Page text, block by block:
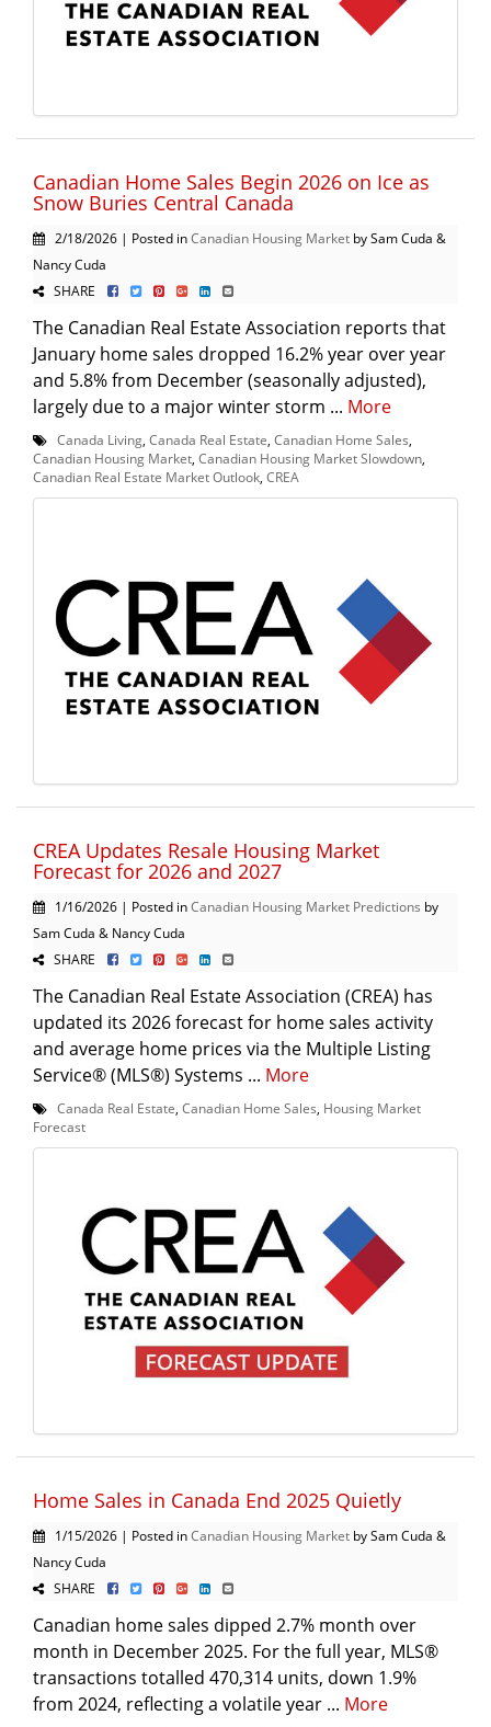
Canadian Home Sales Begin 2026 on Ice as
Snow Buries Central Canada
2/18/2026 | Posted inCanadian Housing Market by Sam Cuda &
Nancy Cuda
SHARE
The Canadian Real Estate Association reports that
January home sales dropped 16.2% year over year
and 5.8% from December (seasonally adjusted),
largely due to a major winter storm ... More
Canada Living Canada Real Estate Canadian Home Sales
Canadian Housing Market Canadian Housing Market Slowdown
Canadian Real Estate Market Outlook CREA
CREA Updates Resale Housing Market
Forecast for 2026 and 2027
1/16/2026 | Posted inCanadian Housing Market Predictions by
Sam Cuda & Nancy Cuda
SHARE
The Canadian Real Estate Association (CREA) has
updated its 2026 forecast for home sales activity
and average home prices via the Multiple Listing
Service® (MLS®) Systems ... More
Canada Real Estate Canadian Home Sales Housing Market
Forecast
Home Sales in Canada End 2025 Quietly
1/15/2026 | Posted inCanadian Housing Market by Sam Cuda &
Nancy Cuda
SHARE
Canadian home sales dipped 2.7% month over
month in December 2025. For the full year, MLS®
transactions totalled 470,314 units, down 1.9%
from 2024, reflecting a volatile year ... More